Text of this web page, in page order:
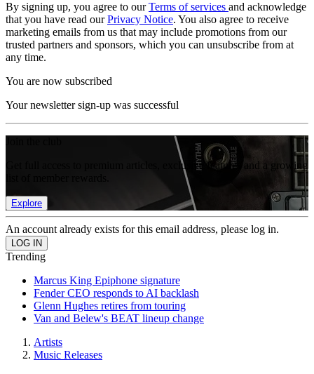
By signing up, you agree to ourTerms of services and acknowledge
that you have read ourPrivacy Notice. You also agree to receive
marketing emails from us that may include promotions from our
trusted partners and sponsors, which you can unsubscribe from at
any time.
You are now subscribed
Your newsletter sign-up was successful
Get full access to premium articles, exclusive features and a growing
Explore
An account already exists for this email address, please log in.
Trending
Marcus King Epiphone signature
Fender CEO responds to AI backlash
Glenn Hughes retires from touring
Van and Belew's BEAT lineup change
Artists
Music Releases